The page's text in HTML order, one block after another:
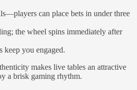
can place bets in under three
the wheel spins immediately after
keep you engaged.
makes live tables an attractive
a brisk gaming rhythm.